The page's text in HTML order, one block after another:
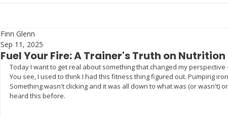
Fuel Your Fire: A Trainer's Truth on Nutrition
Finn Glenn
Sep 11, 2025
Today I want to get real about something that changed my
You see, I used to think I had this fitness thing figured out. Pumping
Something wasn't clicking and it was all down to what was (or wasn't)
heard this before.